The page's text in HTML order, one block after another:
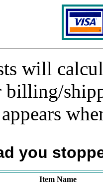
will
billing/
you
Item Name